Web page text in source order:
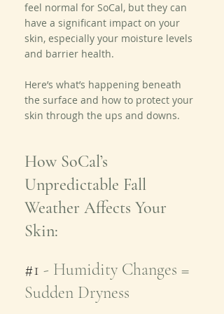
feel normal for SoCal, but they can
have a significant impact on your
skin, especially your moisture levels
and barrier health.
Here’s what’s happening beneath
the surface and how to protect your
skin through the ups and downs.
How SoCal’s
Unpredictable Fall
Weather Affects Your
Skin:
#1 - Humidity Changes =
Sudden Dryness